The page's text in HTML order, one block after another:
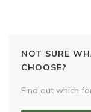
NOT SURE
CHOOSE?
Find out which